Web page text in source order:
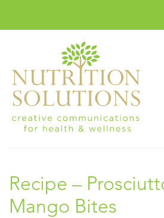
Recipe –
Mango Bites